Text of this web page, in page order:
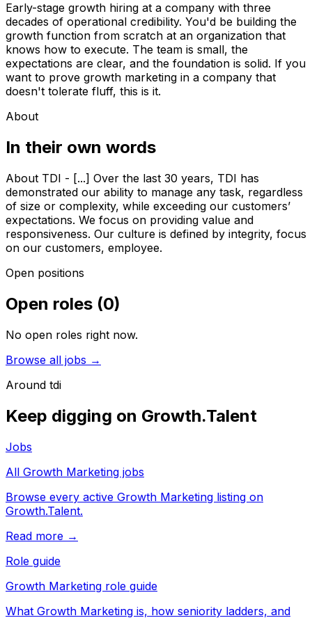
Early-stage growth hiring at a company with three
decades of operational credibility. You'd be building the
growth function from scratch at an organization that
knows how to execute. The team is small, the
expectations are clear, and the foundation is solid. If you
want to prove growth marketing in a company that
doesn't tolerate fluff, this is it.
About
In their own words
About TDI - [...] Over the last 30 years, TDI has
demonstrated our ability to manage any task, regardless
of size or complexity, while exceeding our customers’
expectations. We focus on providing value and
responsiveness. Our culture is defined by integrity, focus
on our customers, employee.
Open positions
Open roles (0)
No open roles right now.
Browse all jobs →
Around tdi
Keep digging on Growth.Talent
Jobs
All Growth Marketing jobs
Browse every active Growth Marketing listing on
Growth.Talent.
Read more →
Role guide
Growth Marketing role guide
What Growth Marketing is, how seniority ladders, and